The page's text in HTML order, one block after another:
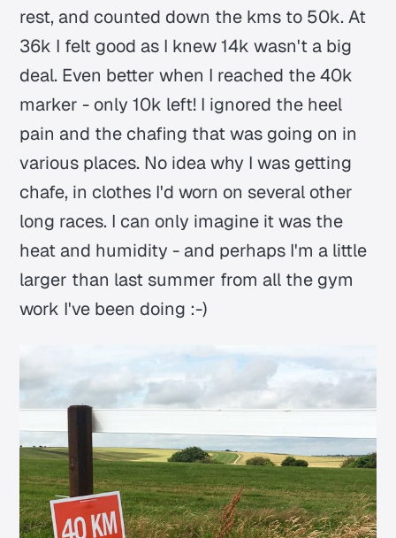
rest, and counted down the kms to 50k. At
36k I felt good as I knew 14k wasn't a big
deal. Even better when I reached the 40k
marker - only 10k left! I ignored the heel
pain and the chafing that was going on in
various places. No idea why I was getting
chafe, in clothes I'd worn on several other
long races. I can only imagine it was the
heat and humidity - and perhaps I'm a little
larger than last summer from all the gym
work I've been doing :-)